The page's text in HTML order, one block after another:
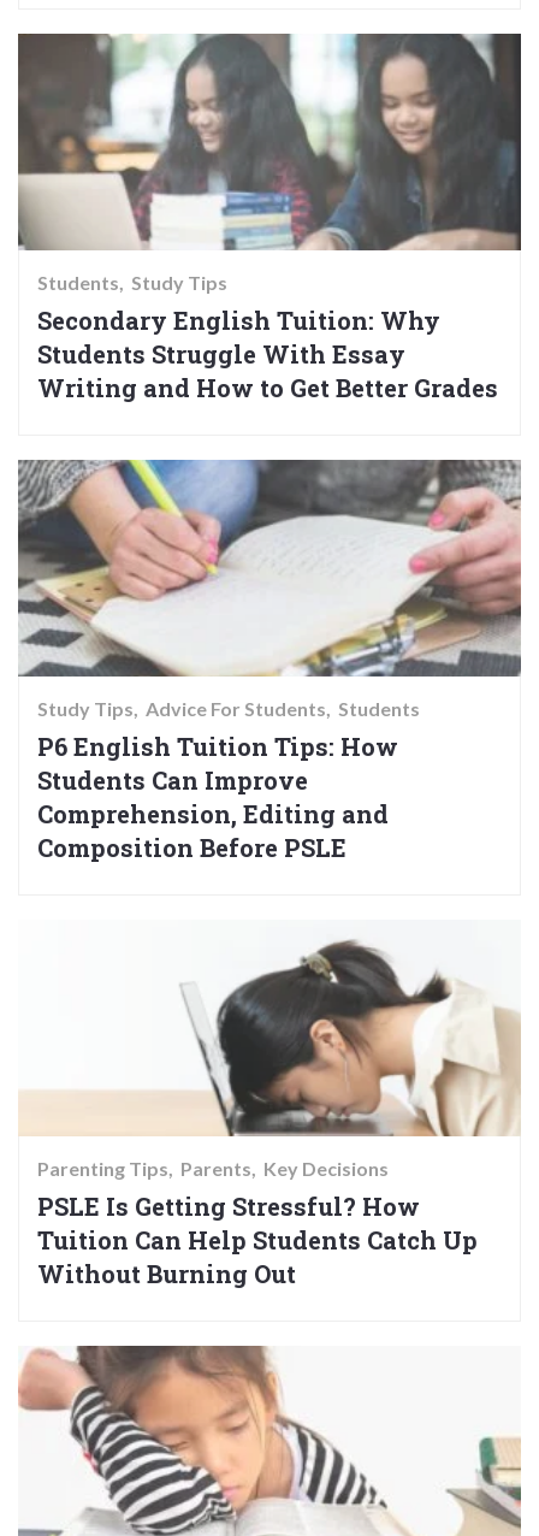
Students Study Tips
Secondary English Tuition: Why
Students Struggle With Essay
Writing and How to Get Better Grades
Study Tips Advice For Students Students
P6 English Tuition Tips: How
Students Can Improve
Comprehension, Editing and
Composition Before PSLE
Parenting Tips Parents Key Decisions
PSLE Is Getting Stressful? How
Tuition Can Help Students Catch Up
Without Burning Out